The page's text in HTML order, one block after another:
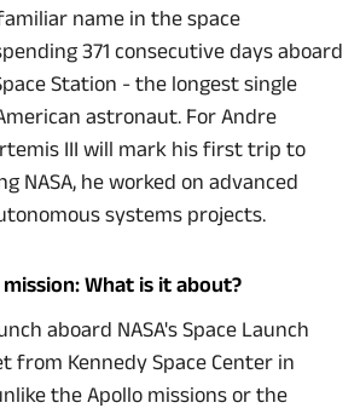
name in the space
371 consecutive days aboard
Station - the longest single
astronaut. For Andre
III will mark his first trip to
NASA, he worked on advanced
systems projects.
What is it about?
aboard NASA's Space Launch
from Kennedy Space Center in
the Apollo missions or the